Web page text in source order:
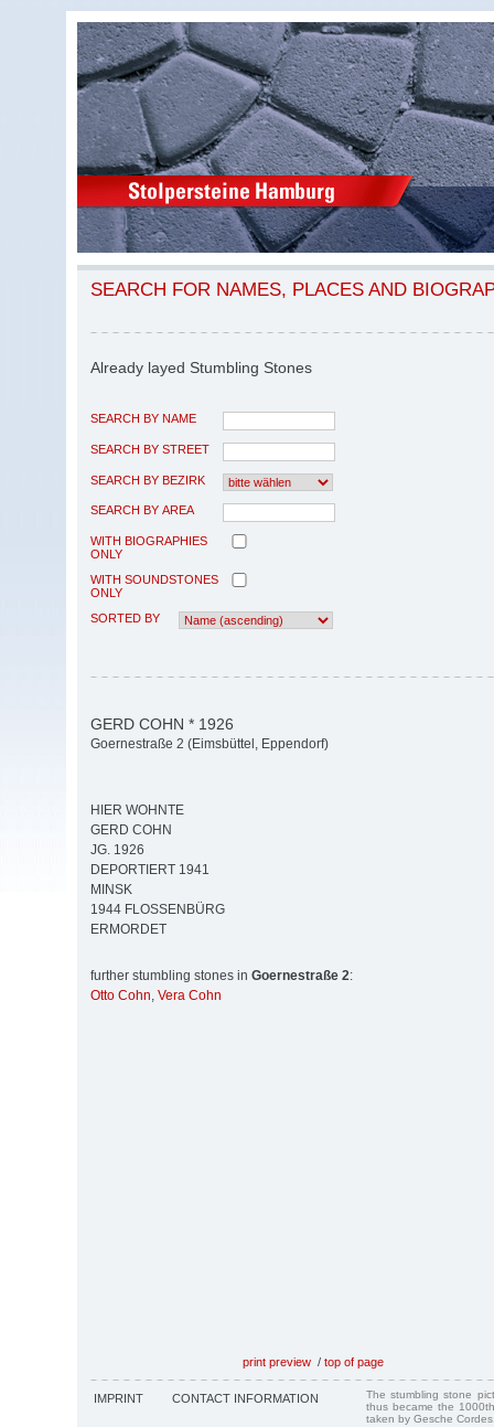
SEARCH FOR NAMES, PLACES AND
Already layed Stumbling Stones
SEARCH BY NAME
SEARCH BY STREET
SEARCH BY BEZIRK
SEARCH BY AREA
WITH BIOGRAPHIES
ONLY
WITH SOUNDSTONES
ONLY
SORTED BY
GERD COHN * 1926
Goernestraße 2 (Eimsbüttel, Eppendorf)
HIER WOHNTE
GERD COHN
JG. 1926
DEPORTIERT 1941
MINSK
1944 FLOSSENBÜRG
ERMORDET
further stumbling stones in Goernestraße 2:
Otto Cohn, Vera Cohn
print preview / top of page
IMPRINT CONTACT INFORMATION
The stumbling stone
thus became the
taken by Gesche